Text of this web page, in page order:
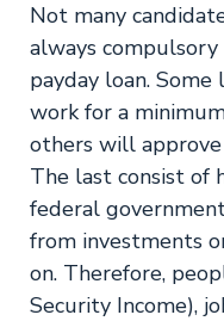
Not many
always
payday loan.
work for a
others will
The last consist of
federal
from investments
on. Therefore,
Security Income),